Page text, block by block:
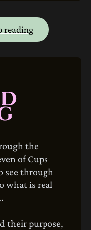
reading
the
of Cups
see through
what is real
their purpose,